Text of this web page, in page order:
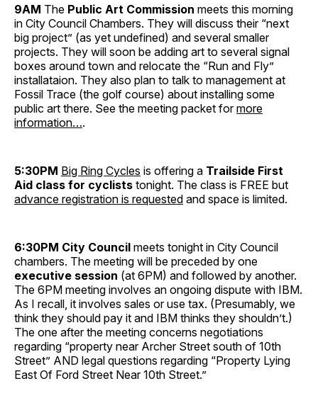
9AM The Public Art Commission meets this morning
in City Council Chambers. They will discuss their “next
big project” (as yet undefined) and several smaller
projects. They will soon be adding art to several signal
boxes around town and relocate the “Run and Fly”
installataion. They also plan to talk to management at
Fossil Trace (the golf course) about installing some
public art there. See the meeting packet formore
information….
5:30PM Big Ring Cycles is offering a Trailside First
Aid class for cyclists tonight. The class is FREE but
advance registration is requested and space is limited.
6:30PM City Council meets tonight in City Council
chambers. The meeting will be preceded by one
executive session (at 6PM) and followed by another.
The 6PM meeting involves an ongoing dispute with IBM.
As I recall, it involves sales or use tax. (Presumably, we
think they should pay it and IBM thinks they shouldn’t.)
The one after the meeting concerns negotiations
regarding “property near Archer Street south of 10th
Street” AND legal questions regarding “Property Lying
East Of Ford Street Near 10th Street.”